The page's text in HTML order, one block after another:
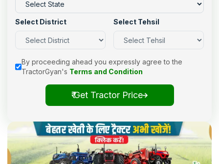
Select District Select Tehsil
By proceeding ahead you expressly agree to the
TractorGyan's Terms and Condition
₹ Get Tractor Price